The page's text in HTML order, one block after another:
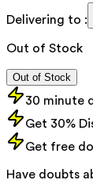
Delivering to :
Out of Stock
Out of Stock
30 minute
Get 30%
Get free
Have doubts